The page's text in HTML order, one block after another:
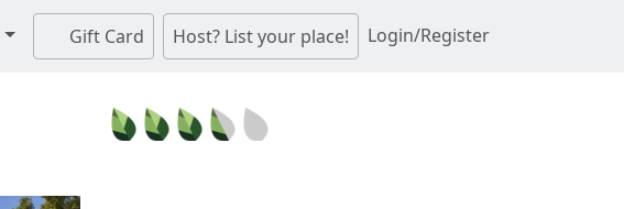
Gift Card Host? List your place! Login/Register